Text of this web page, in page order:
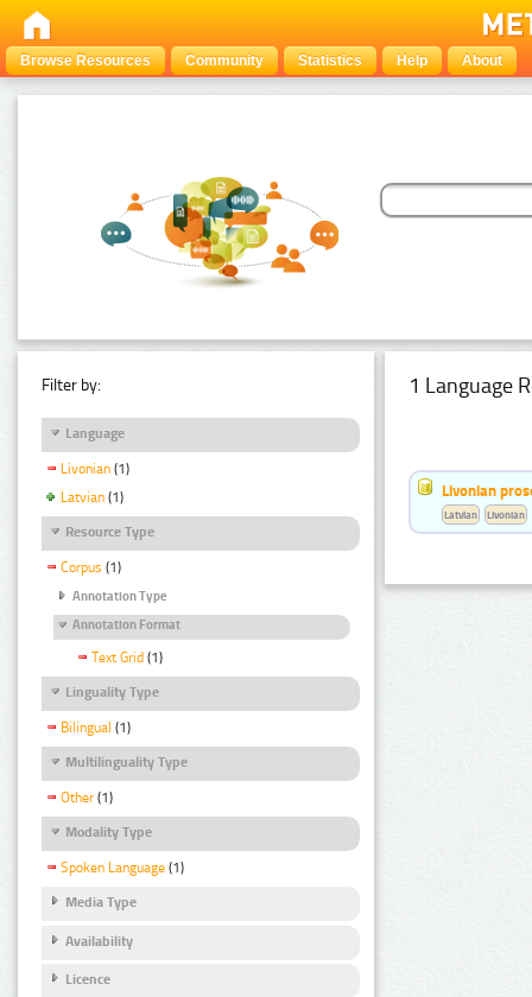
Browse Resources Community Statistics Help About
Filter by:
Language
Livonian (1)
Latvian (1)
Resource Type
Corpus (1)
Annotation Type
Annotation Format
Text Grid (1)
Linguality Type
Bilingual (1)
Multilinguality Type
Other (1)
Modality Type
Spoken Language (1)
Media Type
Availability
Licence
1 Language
Livonian
Latvian Livonian